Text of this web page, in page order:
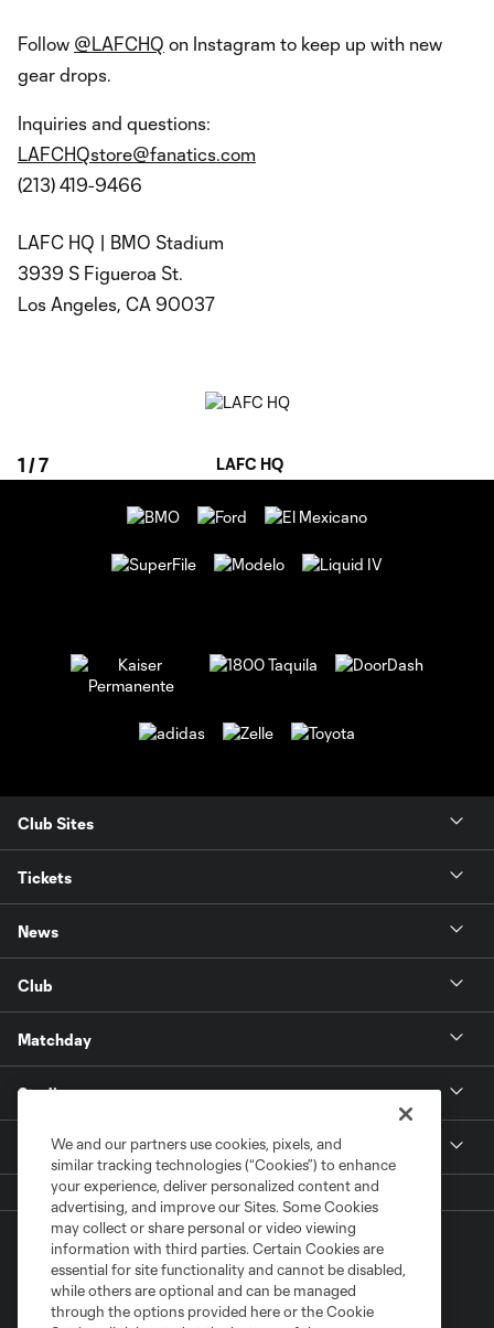
Follow @LAFCHQ on Instagram to keep up with new
gear drops.
Inquiries and questions:
LAFCHQstore@fanatics.com
(213) 419-9466
LAFC HQ | BMO Stadium
3939 S Figueroa St.
Los Angeles, CA 90037
1 /7 LAFC HQ
Club Sites
Tickets
News
Club
Matchday
Stadium
More +We and our partners use cookies, pixels, and
similar tracking technologies (“Cookies”) to enhance
your experience, deliver personalized content and
advertising, and improve our Sites. Some Cookies
may collect or share personal or video viewing
information with third parties. Certain Cookies are
essential for site functionality and cannot be disabled,
while others are optional and can be managed
through the options provided here or the Cookie